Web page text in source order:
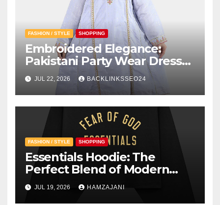
FASHION / STYLE SHOPPING
Embroidered Elegance:
Pakistani Party Wear Dresses
for Girls
JUL 22, 2026 BACKLINKSSEO24
FASHION / STYLE SHOPPING
Essentials Hoodie: The
Perfect Blend of Modern
Style and Everyday Comfort
JUL 19, 2026 HAMZAJANI